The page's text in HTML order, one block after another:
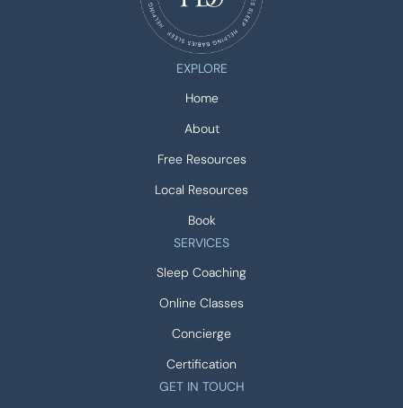
EXPLORE
Home
About
Free Resources
Local Resources
Book
SERVICES
Sleep Coaching
Online Classes
Concierge
Certification
GET IN TOUCH